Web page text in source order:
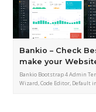
Bankio – Check
make your
Bankio Bootstrap 4 Admin
Wizard, Code Editor, Default